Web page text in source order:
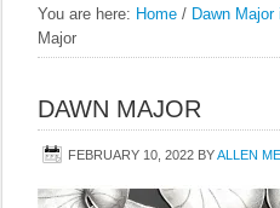
You are here: Home / Dawn
Major
DAWN MAJOR
FEBRUARY 10, 2022 BYALLEN